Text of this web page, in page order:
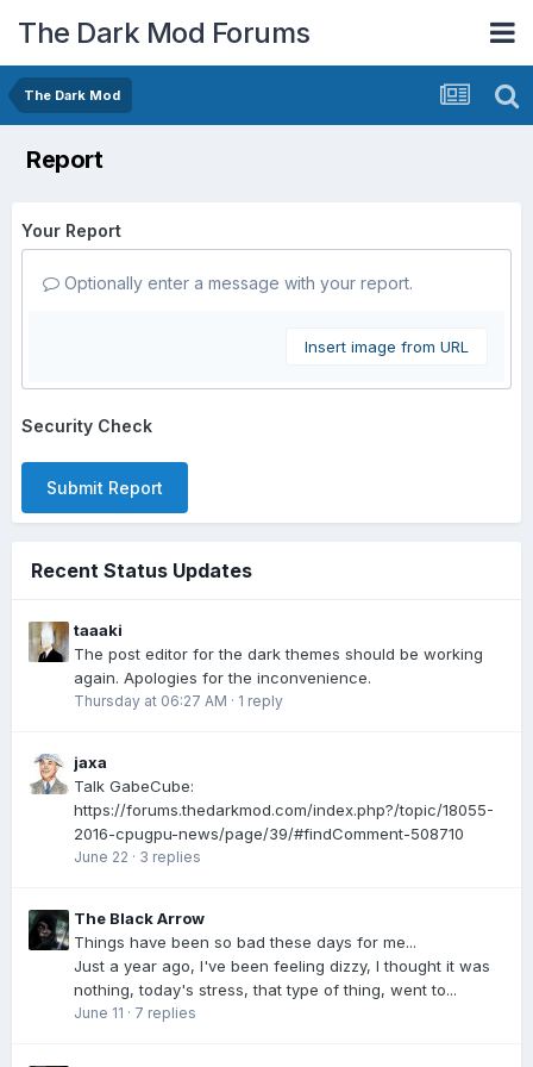
The Dark Mod Forums
The Dark Mod
Report
Your Report
Optionally enter a message with your report.
Insert image from URL
Security Check
Submit Report
Recent Status Updates
taaaki
The post editor for the dark themes should be working
again. Apologies for the inconvenience.
Thursday at 06:27 AM · 1 reply
jaxa
Talk GabeCube:
https://forums.thedarkmod.com/index.php?/topic/18055-
2016-cpugpu-news/page/39/#findComment-508710
June 22 · 3 replies
The Black Arrow
Things have been so bad these days for me...
Just a year ago, I've been feeling dizzy, I thought it was
nothing, today's stress, that type of thing, went to...
June 11 · 7 replies